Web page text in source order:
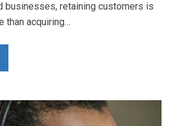
businesses, retaining customers is
than acquiring…